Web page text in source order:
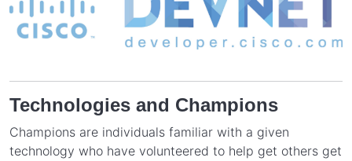
Technologies and Champions
Champions are individuals familiar with a given
technology who have volunteered to help get others get